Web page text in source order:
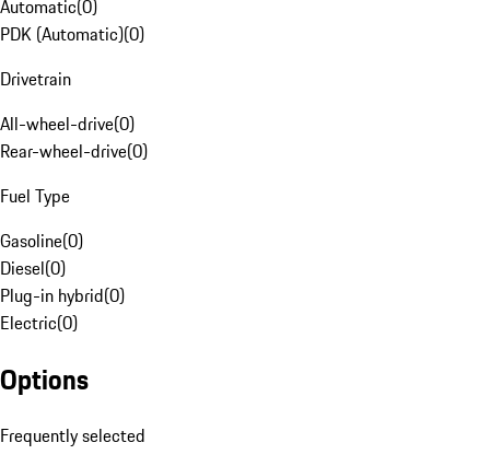
Automatic(0)
PDK (Automatic)(0)
Drivetrain
All-wheel-drive(0)
Rear-wheel-drive(0)
Fuel Type
Gasoline(0)
Diesel(0)
Plug-in hybrid(0)
Electric(0)
Options
Frequently selected